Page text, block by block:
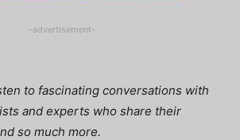
-advertisement-
to fascinating conversations with
and experts who share their
so much more.